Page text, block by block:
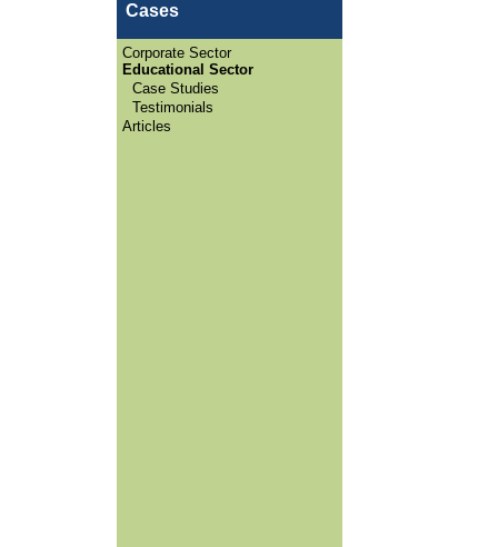
Cases
Corporate Sector
Educational Sector
Case Studies
Testimonials
Articles